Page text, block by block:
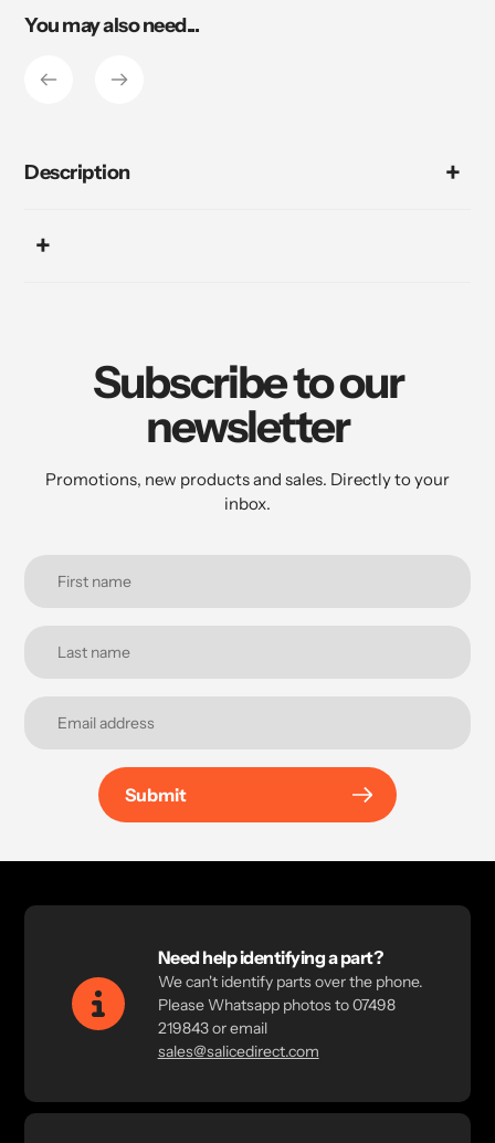
You may also need...
Description
Subscribe to our
newsletter
Promotions, new products and sales. Directly to your
inbox.
Submit
Need help identifying a part?
We can't identify parts over the phone.
Please Whatsapp photos to 07498
219843 or email
sales@salicedirect.com